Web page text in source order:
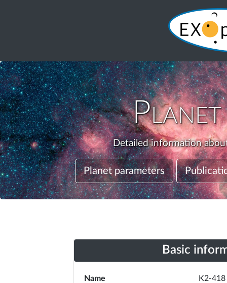
Detailed information
Planet parameters
Basic
Name
K2-418